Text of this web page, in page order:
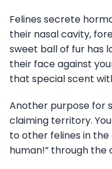
Felines secrete
their nasal cavity,
sweet ball of fur has
their face against
that special scent
Another purpose for
claiming territory.
to other felines in the
human!” through the